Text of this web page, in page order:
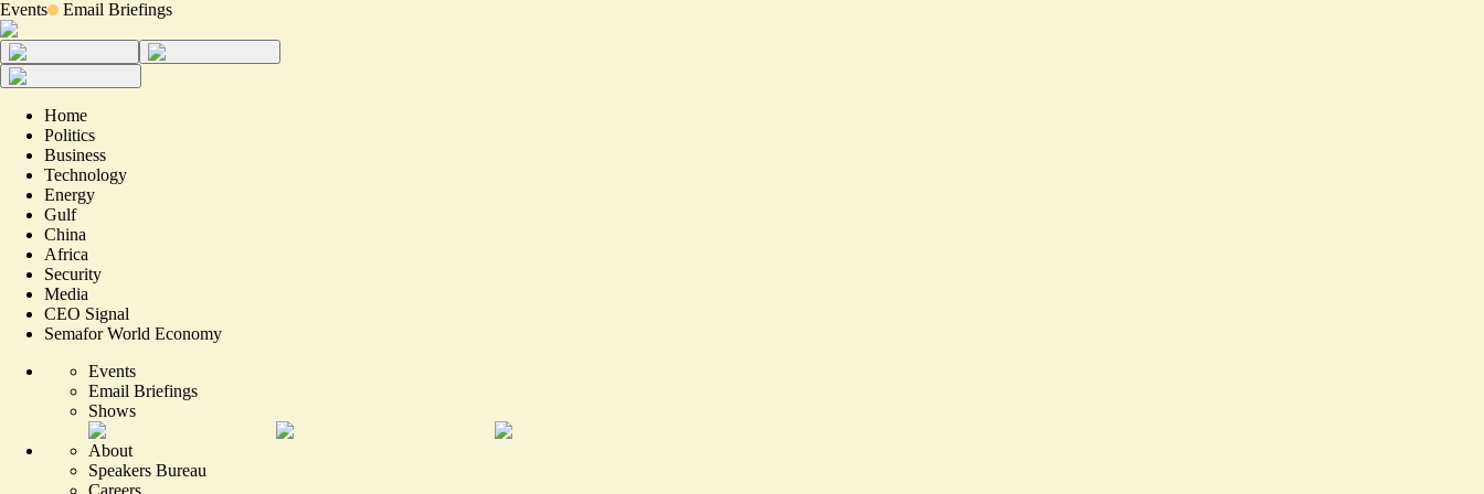
Events Email Briefings
Home
Politics
Business
Technology
Energy
Gulf
China
Africa
Security
Media
CEO Signal
Semafor World Economy
Events
Email Briefings
Shows
About
Speakers Bureau
Careers